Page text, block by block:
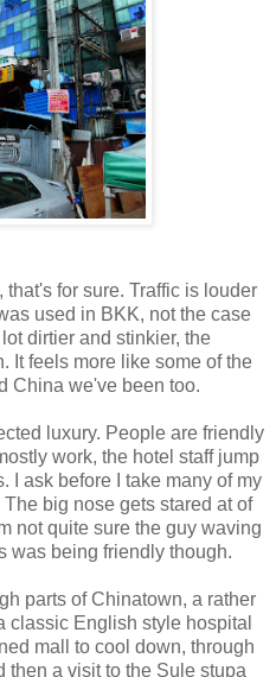
for sure. Traffic is louder
used in BKK, not the case
dirtier and stinkier, the
It feels more like some of the
China we've been too.
luxury. People are friendly
work, the hotel staff jump
I ask before I take many of my
big nose gets stared at of
not quite sure the guy waving
was being friendly though.
parts of Chinatown, a rather
classic English style hospital
mall to cool down, through
then a visit to the Sule stupa